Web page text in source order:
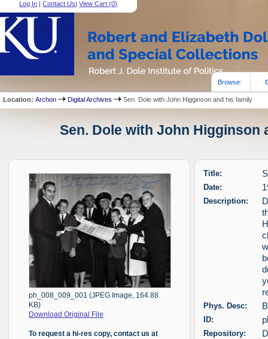
Log In |Contact Us|View Cart (0)
Browse:
Location:Archon Digital Archives Sen. Dole with John Higginson and his family
Sen. Dole with John
ph_008_009_001 (JPEG Image, 164.88
KB)
Download Original File
To request a hi-res copy, contact us at
Title:
Date:
Description:
Phys. Desc:
ID:
Repository: